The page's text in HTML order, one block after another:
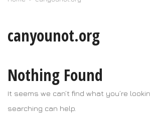
canyounot.org
Nothing Found
It seems we can’t find what you’re
searching can help.